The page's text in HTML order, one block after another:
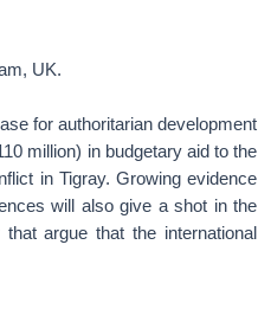
UK.
for authoritarian development
million) in budgetary aid to the
in Tigray. Growing evidence
will also give a shot in the
argue that the international